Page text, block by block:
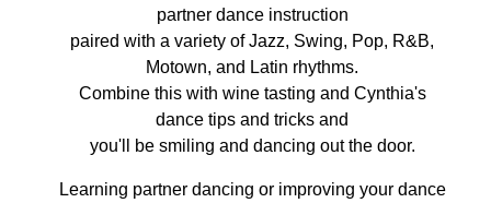
partner dance instruction
paired with a variety of Jazz, Swing, Pop, R&B,
Motown, and Latin rhythms.
Combine this with wine tasting and Cynthia's
dance tips and tricks and
you'll be smiling and dancing out the door.
Learning partner dancing or improving your dance